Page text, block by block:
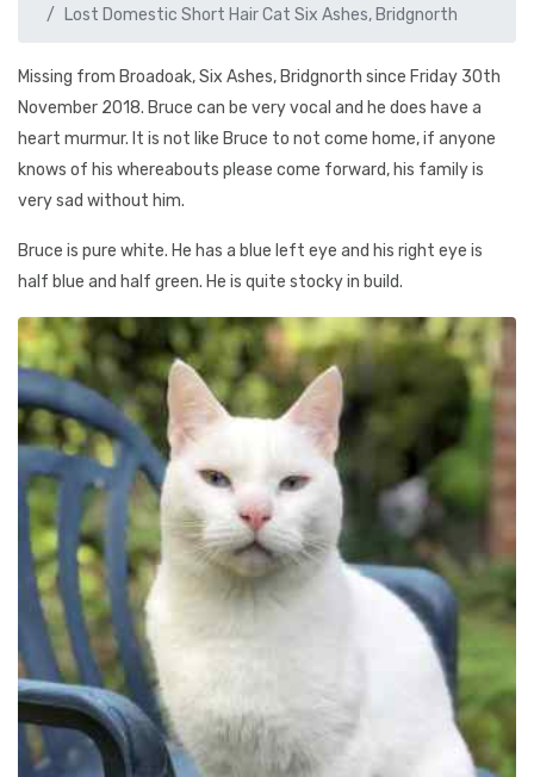
Lost Domestic Short Hair Cat Six Ashes, Bridgnorth
Missing from Broadoak, Six Ashes, Bridgnorth since Friday 30th
November 2018. Bruce can be very vocal and he does have a
heart murmur. It is not like Bruce to not come home, if anyone
knows of his whereabouts please come forward, his family is
very sad without him.
Bruce is pure white. He has a blue left eye and his right eye is
half blue and half green. He is quite stocky in build.